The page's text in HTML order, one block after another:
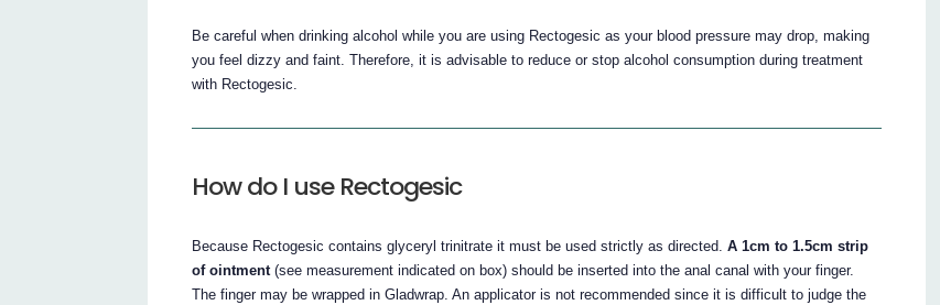
Be careful when drinking alcohol while you are using Rectogesic as your blood pressure may drop, making
you feel dizzy and faint. Therefore, it is advisable to reduce or stop alcohol consumption during treatment
with Rectogesic.
How do I use Rectogesic
Because Rectogesic contains glyceryl trinitrate it must be used strictly as directed.A 1cm to 1.5cm strip
of ointment(see measurement indicated on box) should be inserted into the anal canal with your finger.
The finger may be wrapped in Gladwrap. An applicator is not recommended since it is difficult to judge the